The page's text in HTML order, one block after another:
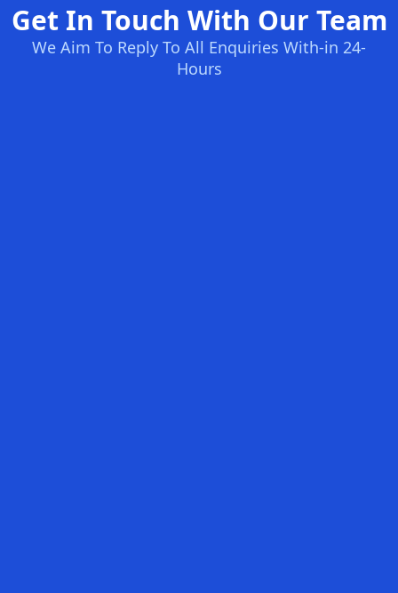
Get In Touch With Our Team
We Aim To Reply To All Enquiries With-in 24-
Hours